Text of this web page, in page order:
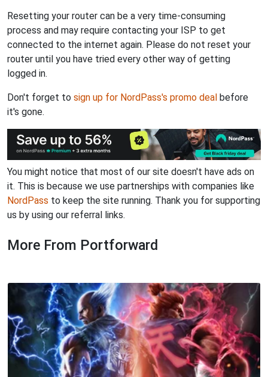
Resetting your router can be a very time-consuming
process and may require contacting your ISP to get
connected to the internet again. Please do not reset your
router until you have tried every other way of getting
logged in.
Don't forget to sign up for NordPass's promo deal before
it's gone.
You might notice that most of our site doesn't have ads on
it. This is because we use partnerships with companies like
NordPass to keep the site running. Thank you for supporting
us by using our referral links.
More From Portforward